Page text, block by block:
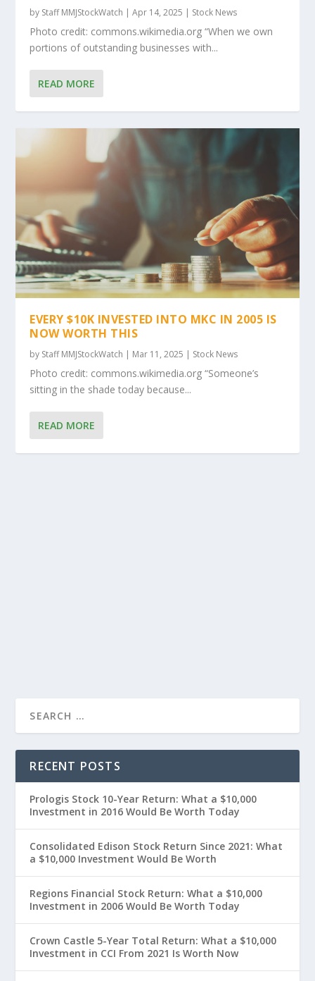
by Staff MMJStockWatch |Apr 14, 2025 | Stock News
Photo credit: commons.wikimedia.org “When we own
portions of outstanding businesses with...
READ MORE
EVERY $10K INVESTED INTO MKC IN 2005 IS
NOW WORTH THIS
by Staff MMJStockWatch | Mar 11, 2025 | Stock News
Photo credit: commons.wikimedia.org “Someone’s
sitting in the shade today because...
READ MORE
RECENT POSTS
Prologis Stock 10-Year Return: What a $10,000
Investment in 2016 Would Be Worth Today
Consolidated Edison Stock Return Since 2021: What
a $10,000 Investment Would Be Worth
Regions Financial Stock Return: What a $10,000
Investment in 2006 Would Be Worth Today
Crown Castle 5-Year Total Return: What a $10,000
Investment in CCI From 2021 Is Worth Now